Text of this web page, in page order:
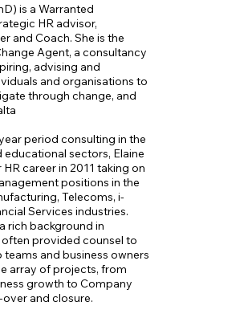
is a Warranted
HR advisor,
and Coach. She is the
Agent, a consultancy
advising and
and organisations to
through change, and
period consulting in the
educational sectors, Elaine
career in 2011 taking on
positions in the
Telecoms, i-
Services industries.
rich background in
provided counsel to
teams and business owners
array of projects, from
growth to Company
and closure.